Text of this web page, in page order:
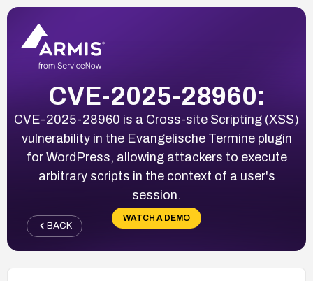
CVE-2025-28960:
CVE-2025-28960 is a Cross-site Scripting (XSS)
vulnerability in the Evangelische Termine plugin
for WordPress, allowing attackers to execute
arbitrary scripts in the context of a user's
session.
WATCH A DEMO
BACK